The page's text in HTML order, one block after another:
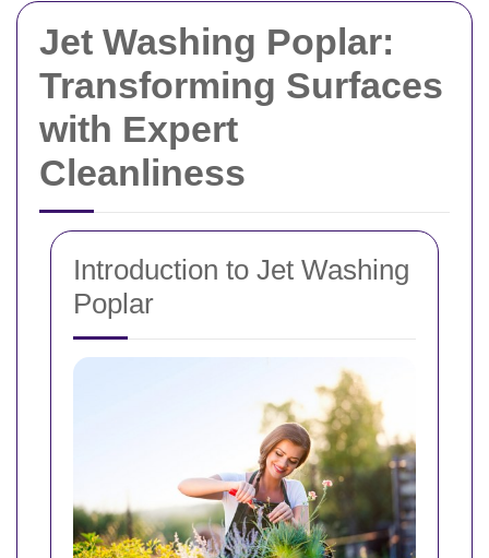
Jet Washing Poplar:
Transforming Surfaces
with Expert
Cleanliness
Introduction to Jet Washing
Poplar